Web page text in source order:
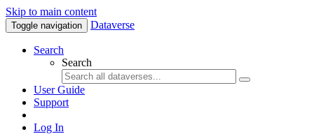
Skip to main content
Toggle navigation Dataverse
Search
Search
User Guide
Support
Log In